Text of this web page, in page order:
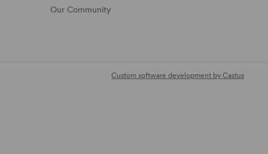
Our Community
Custom software development by Castus